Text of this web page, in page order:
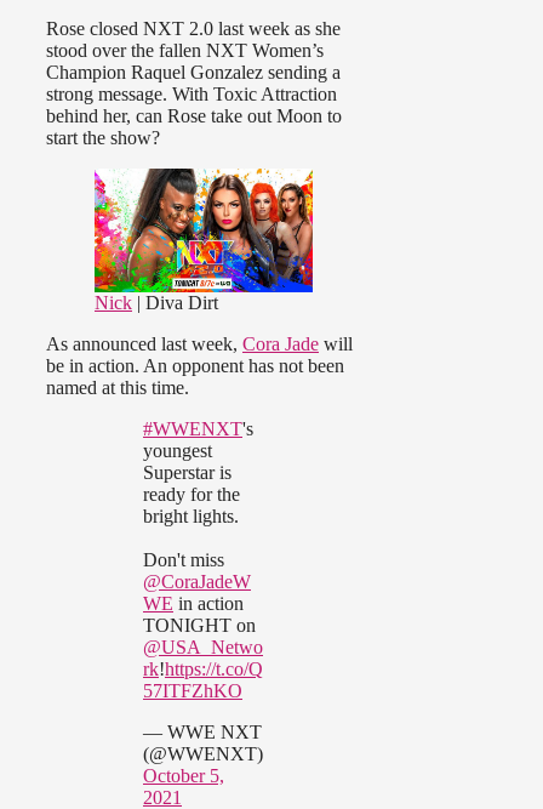
Rose closed NXT 2.0 last week as she
stood over the fallen NXT Women’s
Champion Raquel Gonzalez sending a
strong message. With Toxic Attraction
behind her, can Rose take out Moon to
start the show?
Nick | Diva Dirt
As announced last week, Cora Jade will
be in action. An opponent has not been
named at this time.
#WWENXT's
youngest
Superstar is
ready for the
bright lights.
Don't miss
@CoraJadeW
WE in action
TONIGHT on
@USA_Netwo
rk!https://t.co/Q
57ITFZhKO
— WWE NXT
(@WWENXT)
October 5,
2021